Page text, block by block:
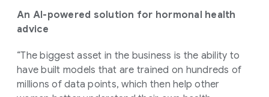
An AI-powered solution for hormonal health
advice
“The biggest asset in the business is the ability to
have built models that are trained on hundreds of
millions of data points, which then help other